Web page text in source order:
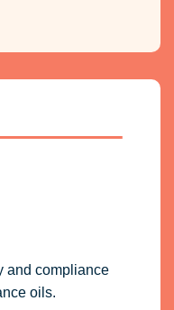
and compliance
oils.